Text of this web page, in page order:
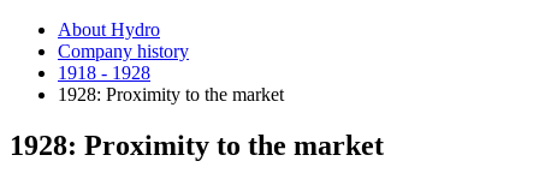
About Hydro
Company history
1918 - 1928
1928: Proximity to the market
1928: Proximity to the market